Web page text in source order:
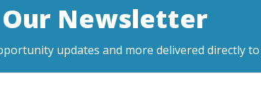
Our Newsletter
updates and more delivered directly